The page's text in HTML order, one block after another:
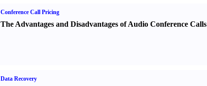
Conference Call Pricing
The Advantages and Disadvantages of Audio Conference Calls
Data Recovery